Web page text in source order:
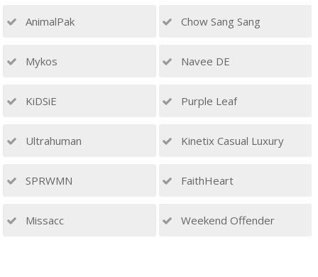
AnimalPak Chow Sang Sang
Mykos Navee DE
KiDSiE Purple Leaf
Ultrahuman Kinetix Casual Luxury
SPRWMN FaithHeart
Missacc Weekend Offender